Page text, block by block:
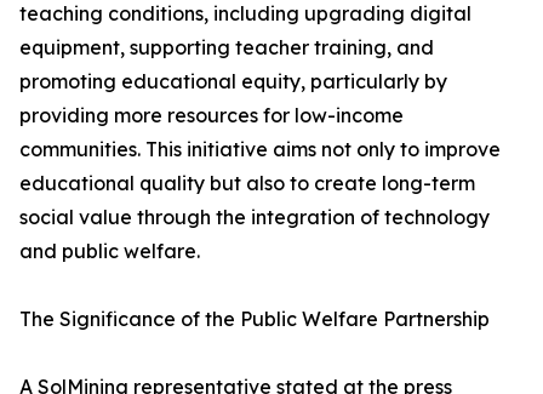
teaching conditions, including upgrading digital
equipment, supporting teacher training, and
promoting educational equity, particularly by
providing more resources for low-income
communities. This initiative aims not only to improve
educational quality but also to create long-term
social value through the integration of technology
and public welfare.
The Significance of the Public Welfare Partnership
A SolMining representative stated at the press